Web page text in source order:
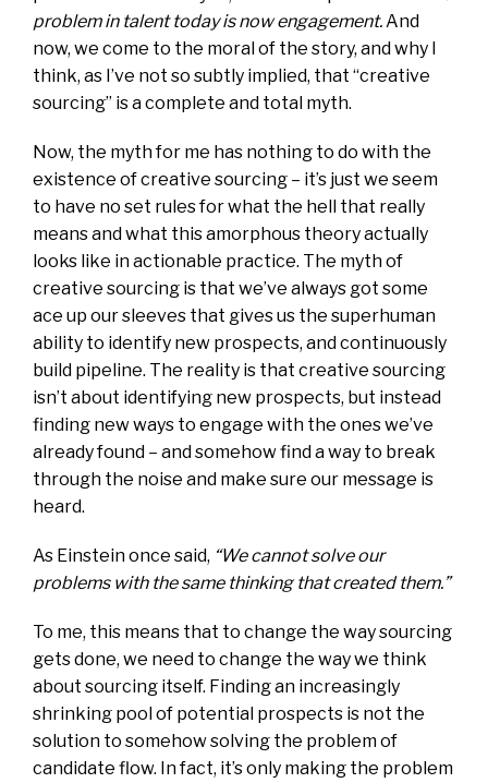
problem in talent today is now engagement.And
now, we come to the moral of the story, and why I
think, as I’ve not so subtly implied, that “creative
sourcing” is a complete and total myth.
Now, the myth for me has nothing to do with the
existence of creative sourcing – it’s just we seem
to have no set rules for what the hell that really
means and what this amorphous theory actually
looks like in actionable practice. The myth of
creative sourcing is that we’ve always got some
ace up our sleeves that gives us the superhuman
ability to identify new prospects, and continuously
build pipeline. The reality is that creative sourcing
isn’t about identifying new prospects, but instead
finding new ways to engage with the ones we’ve
already found – and somehow find a way to break
through the noise and make sure our message is
heard.
As Einstein once said, “We cannot solve our
problems with the same thinking that created them.”
To me, this means that to change the way sourcing
gets done, we need to change the way we think
about sourcing itself. Finding an increasingly
shrinking pool of potential prospects is not the
solution to somehow solving the problem of
candidate flow. In fact, it’s only making the problem